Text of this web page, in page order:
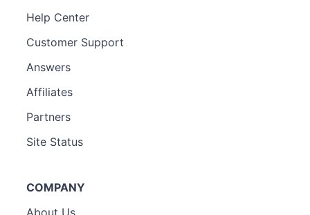
Help Center
Customer Support
Answers
Affiliates
Partners
Site Status
COMPANY
About Us